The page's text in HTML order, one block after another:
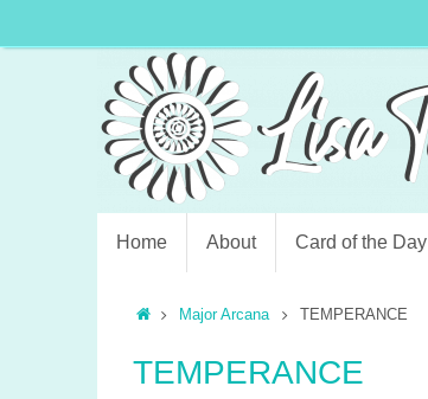
Home About Card of the Day
Major Arcana TEMPERANCE
TEMPERANCE